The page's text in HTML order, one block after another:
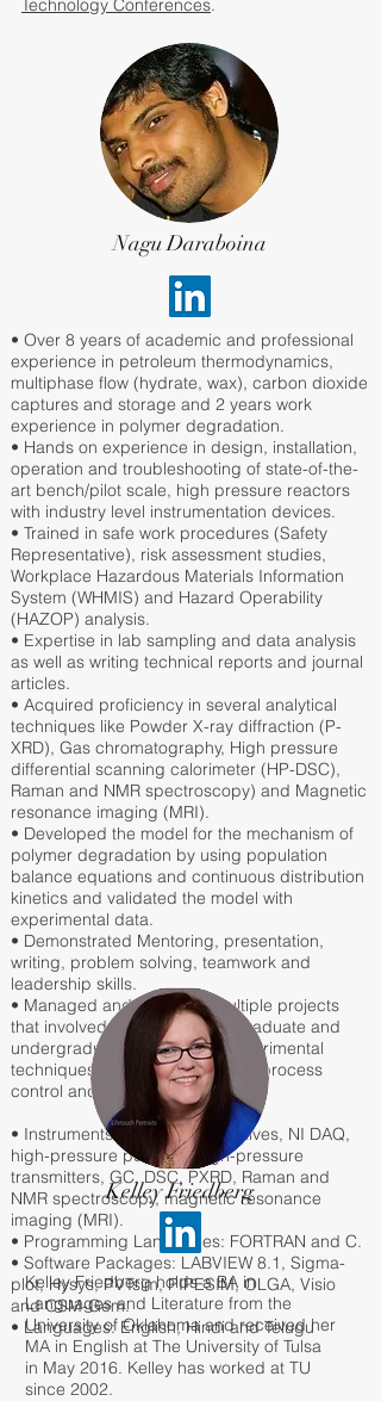
Technology Conferences.
Nagu Daraboina
• Over 8 years of academic and professional
experience in petroleum thermodynamics,
multiphase flow (hydrate, wax), carbon dioxide
captures and storage and 2 years work
experience in polymer degradation.
• Hands on experience in design, installation,
operation and troubleshooting of state-of-the-
art bench/pilot scale, high pressure reactors
with industry level instrumentation devices.
• Trained in safe work procedures (Safety
Representative), risk assessment studies,
Workplace Hazardous Materials Information
System (WHMIS) and Hazard Operability
(HAZOP) analysis.
• Expertise in lab sampling and data analysis
as well as writing technical reports and journal
articles.
• Acquired proficiency in several analytical
techniques like Powder X-ray diffraction (P-
XRD), Gas chromatography, High pressure
differential scanning calorimeter (HP-DSC),
Raman and NMR spectroscopy) and Magnetic
resonance imaging (MRI).
• Developed the model for the mechanism of
polymer degradation by using population
balance equations and continuous distribution
kinetics and validated the model with
experimental data.
• Demonstrated Mentoring, presentation,
writing, problem solving, teamwork and
leadership skills.
• Managed and executed multiple projects
that involved training team of graduate and
undergraduate students on experimental
techniques, instrumentation and process
control and troubleshooting.
• Instruments: digital control valves, NI DAQ,
high-pressure pumps & high-pressure
transmitters, GC, DSC, PXRD, Raman and
NMR spectroscopy, magnetic resonance
imaging (MRI).
• Programming Languages: FORTRAN and C.
• Software Packages: LABVIEW 8.1, Sigma-
plot, Hysys, PVTsim, PIPESIM, OLGA, Visio
and CSM-Gem.
• Languages: English, Hindi and Telugu
Kelley Friedberg
Kelley Friedberg holds a BA in
Languages and Literature from the
University of Oklahoma and received her
MA in English at The University of Tulsa
in May 2016. Kelley has worked at TU
since 2002.